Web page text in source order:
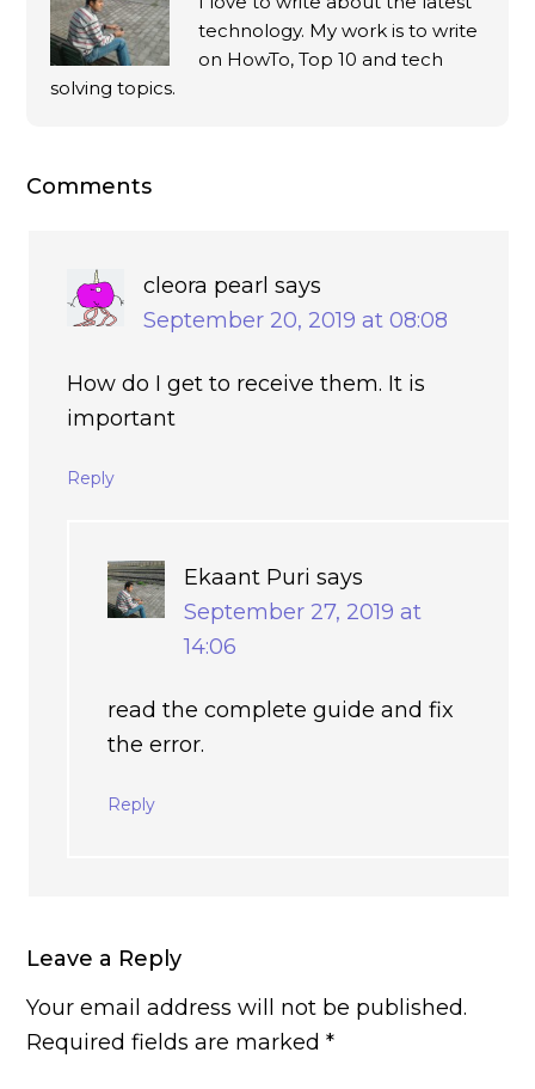
technology. My work is to write
on HowTo, Top 10 and tech
solving topics.
Comments
cleora pearl says
September 20, 2019 at 08:08
How do I get to receive them. It is
important
Reply
Ekaant Puri says
September 27, 2019 at
14:06
read the complete guide and fix
the error.
Reply
Leave a Reply
Your email address will not be published.
Required fields are marked*